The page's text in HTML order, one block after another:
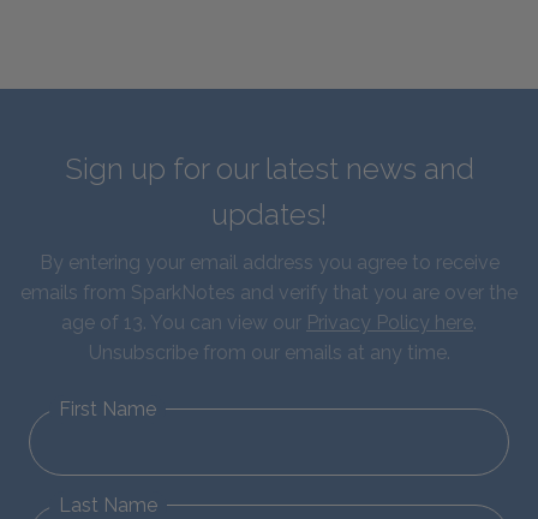
Sign up for our latest news and
updates!
By entering your email address you agree to receive
emails from SparkNotes and verify that you are over the
age of 13. You can view our Privacy Policy here.
Unsubscribe from our emails at any time.
First Name
Last Name